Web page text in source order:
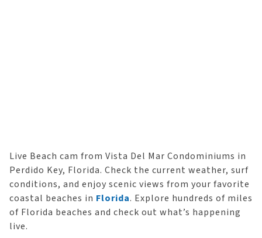
Live Beach cam from Vista Del Mar Condominiums in
Perdido Key, Florida. Check the current weather, surf
conditions, and enjoy scenic views from your favorite
coastal beaches in Florida. Explore hundreds of miles
of Florida beaches and check out what’s happening
live.